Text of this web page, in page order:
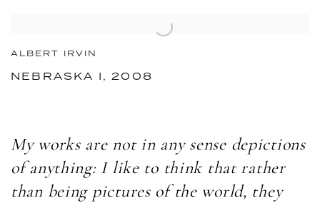
ALBERT IRVIN
NEBRASKA I, 2008
My works are not in any sense depictions
of anything: I like to think that rather
than being pictures of the world, they